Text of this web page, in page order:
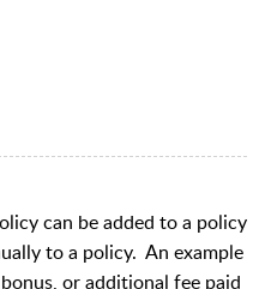
can be added to a policy
to a policy. An example
or additional fee paid